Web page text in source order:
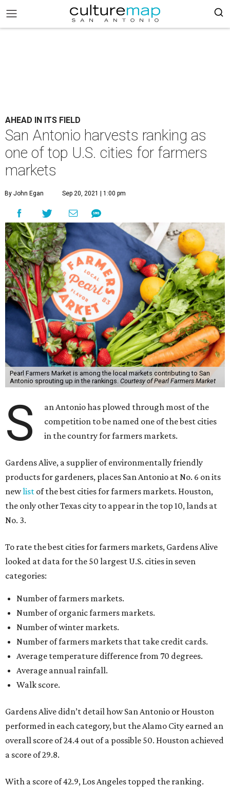
AHEAD IN ITS FIELD
San Antonio harvests ranking as
one of top U.S. cities for farmers
markets
By John Egan Sep 20, 2021 | 1:00 pm
Pearl Farmers Market is among the local markets contributing to San
Antonio sprouting up in the rankings. Courtesy of Pearl Farmers Market
S
an Antonio has plowed through most of the
competition to be named one of the best cities
in the country for farmers markets.
Gardens Alive, a supplier of environmentally friendly
products for gardeners, places San Antonio at No. 6 on its
newlist of the best cities for farmers markets. Houston,
the only other Texas city to appear in the top 10, lands at
No. 3.
To rate the best cities for farmers markets, Gardens Alive
looked at data for the 50 largest U.S. cities in seven
categories:
Number of farmers markets.
Number of organic farmers markets.
Number of winter markets.
Number of farmers markets that take credit cards.
Average temperature difference from 70 degrees.
Average annual rainfall.
Walk score.
Gardens Alive didn’t detail how San Antonio or Houston
performed in each category, but the Alamo City earned an
overall score of 24.4 out of a possible 50. Houston achieved
a score of 29.8.
With a score of 42.9, Los Angeles topped the ranking.